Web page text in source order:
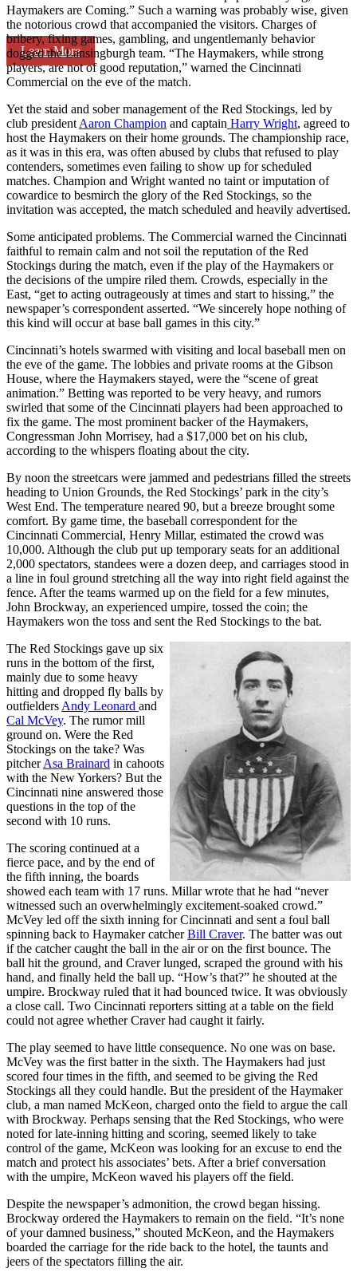
Learn More
Haymakers are Coming.” Such a warning was probably wise, given
the notorious crowd that accompanied the visitors. Charges of
bribery, fixing games, gambling, and ungentlemanly behavior
dogged the Lansingburgh team. “The Haymakers, while strong
players, are not of good reputation,” warned the Cincinnati
Commercial on the eve of the match.
Yet the staid and sober management of the Red Stockings, led by
club president Aaron Champion and captain Harry Wright, agreed to
host the Haymakers on their home grounds. The championship race,
as it was in this era, was often abused by clubs that refused to play
contenders, sometimes even failing to show up for scheduled
matches. Champion and Wright wanted no taint or imputation of
cowardice to besmirch the glory of the Red Stockings, so the
invitation was accepted, the match scheduled and heavily advertised.
Some anticipated problems. The Commercial warned the Cincinnati
faithful to remain calm and not soil the reputation of the Red
Stockings during the match, even if the play of the Haymakers or
the decisions of the umpire riled them. Crowds, especially in the
East, “get to acting outrageously at times and start to hissing,” the
newspaper’s correspondent asserted. “We sincerely hope nothing of
this kind will occur at base ball games in this city.”
Cincinnati’s hotels swarmed with visiting and local baseball men on
the eve of the game. The lobbies and private rooms at the Gibson
House, where the Haymakers stayed, were the “scene of great
animation.” Betting was reported to be very heavy, and rumors
swirled that some of the Cincinnati players had been approached to
fix the game. The most prominent backer of the Haymakers,
Congressman John Morrisey, had a $17,000 bet on his club,
according to the whispers floating about the city.
By noon the streetcars were jammed and pedestrians filled the streets
heading to Union Grounds, the Red Stockings’ park in the city’s
West End. The temperature neared 90, but a breeze brought some
comfort. By game time, the baseball correspondent for the
Cincinnati Commercial, Henry Millar, estimated the crowd was
10,000. Although the club put up temporary seats for an additional
2,000 spectators, standees were a dozen deep, and carriages stood in
a line in foul ground stretching all the way into right field against the
fence. After the teams warmed up on the field for a few minutes,
John Brockway, an experienced umpire, tossed the coin; the
Haymakers won the toss and sent the Red Stockings to the bat.
The Red Stockings gave up six
runs in the bottom of the first,
mainly due to some heavy
hitting and dropped fly balls by
outfielders Andy Leonard and
Cal McVey. The rumor mill
ground on. Were the Red
Stockings on the take? Was
pitcherAsa Brainard in cahoots
with the New Yorkers? But the
Cincinnati nine answered those
questions in the top of the
second with 10 runs.
The scoring continued at a
fierce pace, and by the end of
the fifth inning, the boards
showed each team with 17 runs. Millar wrote that he had “never
witnessed such an overwhelmingly excitement-soaked crowd.”
McVey led off the sixth inning for Cincinnati and sent a foul ball
spinning back to Haymaker catcherBill Craver. The batter was out
if the catcher caught the ball in the air or on the first bounce. The
ball hit the ground, and Craver lunged, scraped the ground with his
hand, and finally held the ball up. “How’s that?” he shouted at the
umpire. Brockway ruled that it had bounced twice. It was obviously
a close call. Two Cincinnati reporters sitting at a table on the field
could not agree whether Craver had caught it fairly.
The play seemed to have little consequence. No one was on base.
McVey was the first batter in the sixth. The Haymakers had just
scored four times in the fifth, and seemed to be giving the Red
Stockings all they could handle. But the president of the Haymaker
club, a man named McKeon, charged onto the field to argue the call
with Brockway. Perhaps sensing that the Red Stockings, who were
noted for late-inning hitting and scoring, seemed likely to take
control of the game, McKeon was looking for an excuse to end the
match and protect his associates’ bets. After a brief conversation
with the umpire, McKeon waved his players off the field.
Despite the newspaper’s admonition, the crowd began hissing.
Brockway ordered the Haymakers to remain on the field. “It’s none
of your damned business,” shouted McKeon, and the Haymakers
boarded the carriage for the ride back to the hotel, the taunts and
jeers of the spectators filling the air.